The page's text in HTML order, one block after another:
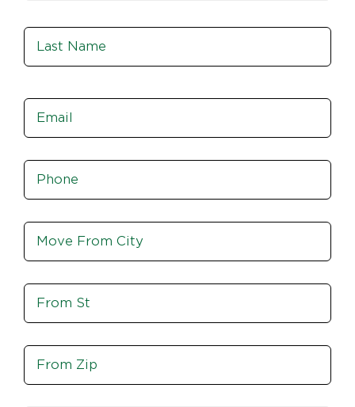
Email *
Phone *
Move
From
City,
Zip
Move
From
St
Move
From
Zip